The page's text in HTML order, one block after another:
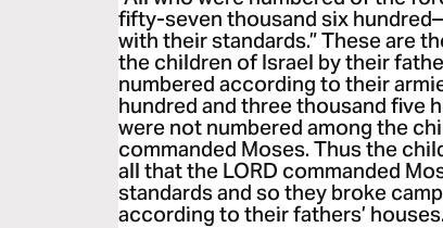
fifty-seven thousand six
with their standards.” These are
the children of Israel by their
numbered according to their
hundred and three thousand five
were not numbered among the
commanded Moses. Thus the
all that the LORD commanded
standards and so they broke
according to their fathers’ houses.